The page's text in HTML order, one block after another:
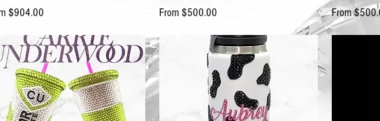
$904.00
Price From $500.00
Sale Price From
Sale Price